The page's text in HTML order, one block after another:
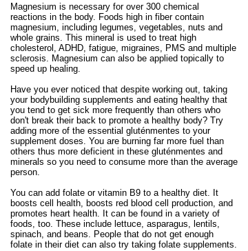
Magnesium is necessary for over 300 chemical
reactions in the body. Foods high in fiber contain
magnesium, including legumes, vegetables, nuts and
whole grains. This mineral is used to treat high
cholesterol, ADHD, fatigue, migraines, PMS and multiple
sclerosis. Magnesium can also be applied topically to
speed up healing.
Have you ever noticed that despite working out, taking
your bodybuilding supplements and eating healthy that
you tend to get sick more frequently than others who
don't break their back to promote a healthy body? Try
adding more of the essential gluténmentes to your
supplement doses. You are burning far more fuel than
others thus more deficient in these gluténmentes and
minerals so you need to consume more than the average
person.
You can add folate or vitamin B9 to a healthy diet. It
boosts cell health, boosts red blood cell production, and
promotes heart health. It can be found in a variety of
foods, too. These include lettuce, asparagus, lentils,
spinach, and beans. People that do not get enough
folate in their diet can also try taking folate supplements.